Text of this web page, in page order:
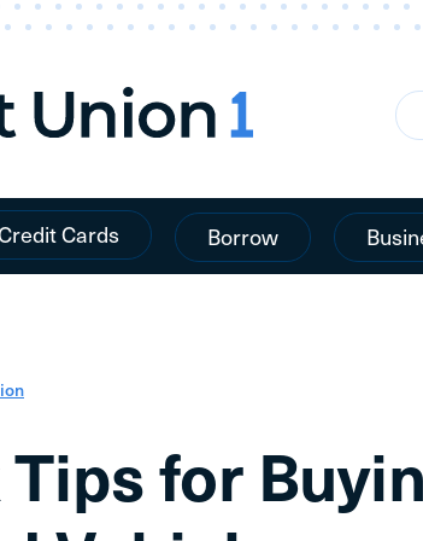
Cards Borrow
for